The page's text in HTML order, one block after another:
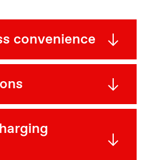
convenience